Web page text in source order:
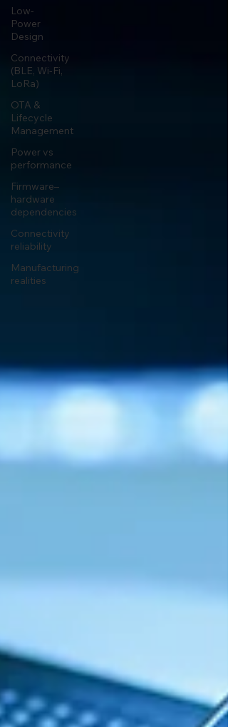
Low-
Power
Design
Connectivity
(BLE, Wi-Fi,
LoRa)
OTA &
Lifecycle
Management
Power vs
performance
Firmware–
hardware
dependencies
Connectivity
reliability
Manufacturing
realities